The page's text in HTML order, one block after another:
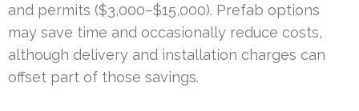
and permits ($3,000–$15,000). Prefab options
may save time and occasionally reduce costs,
although delivery and installation charges can
offset part of those savings.